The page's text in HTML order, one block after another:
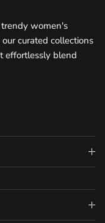
trendy women's
curated collections
effortlessly blend